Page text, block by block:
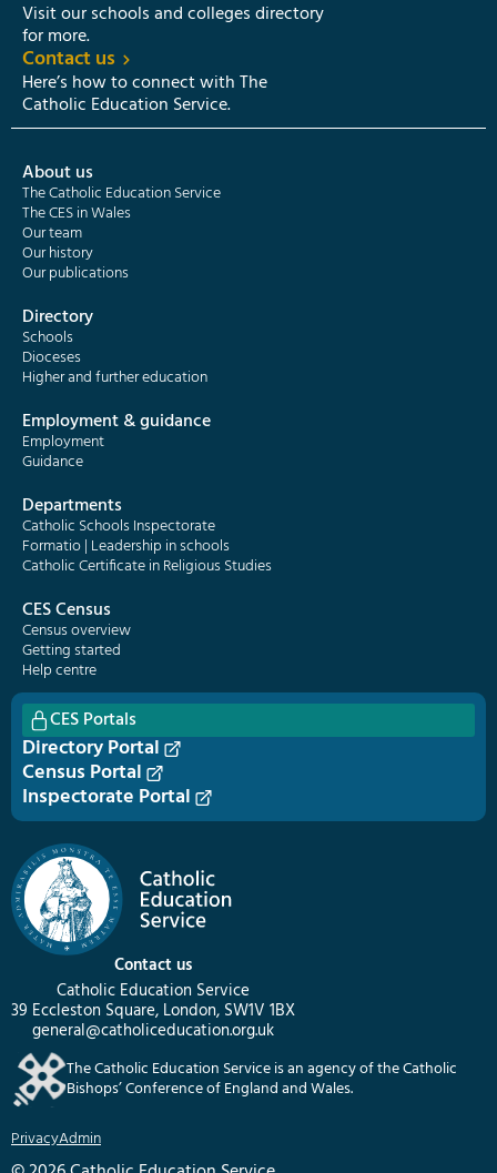
Contact us
Catholic Education Service
39 Eccleston Square, London, SW1V 1BX
general@catholiceducation.org.uk
The Catholic Education Service is an agency of the Catholic
Bishops’ Conference of England and Wales.
PrivacyAdmin
Visit our schools and colleges directory
for more.
Contact us
Here’s how to connect with The
Catholic Education Service.
About us
The Catholic Education Service
The CES in Wales
Our team
Our history
Our publications
Directory
Schools
Dioceses
Higher and further education
Employment & guidance
Employment
Guidance
Departments
Catholic Schools Inspectorate
Formatio | Leadership in schools
Catholic Certificate in Religious Studies
CES Census
Census overview
Getting started
Help centre
CES Portals
Directory Portal
Census Portal
Inspectorate Portal